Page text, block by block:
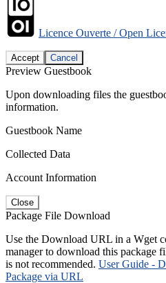
Licence Ouverte / Open
Accept Cancel
Preview Guestbook
Upon downloading files the
information.
Guestbook Name
Collected Data
Account Information
Close
Package File Download
Use the Download URL in a Wget
manager to download this package
is not recommended. User Guide -
Package via URL